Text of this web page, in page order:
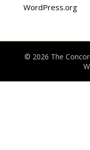
WordPress.org
© 2026 The